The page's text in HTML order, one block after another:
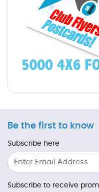
Be the first to know
Subscribe here
Subscribe to receive